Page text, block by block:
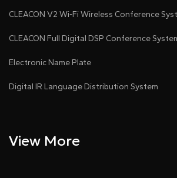
CLEACON V2 Wi-Fi Wireless Conference
CLEACON Full Digital DSP Conference
Electronic Name Plate
Digital IR Language Distribution System
View More